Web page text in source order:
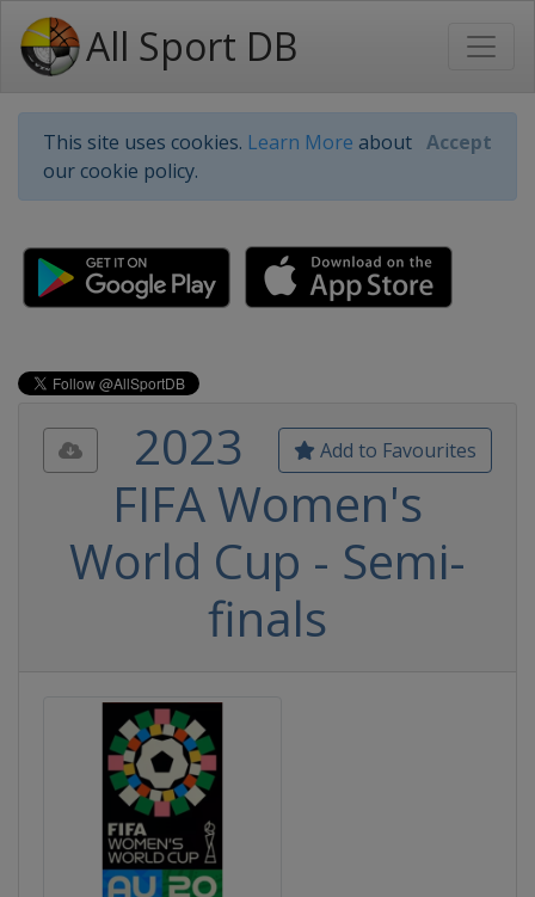
All Sport DB
This site uses cookies. Learn More about
our cookie policy.
Accept
Add to Favourites
2023
FIFA Women's
World Cup - Semi-
finals